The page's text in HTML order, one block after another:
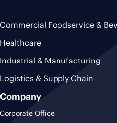
Commercial Foodservice &
Healthcare
Industrial & Manufacturing
Logistics & Supply Chain
Company
Corporate Office